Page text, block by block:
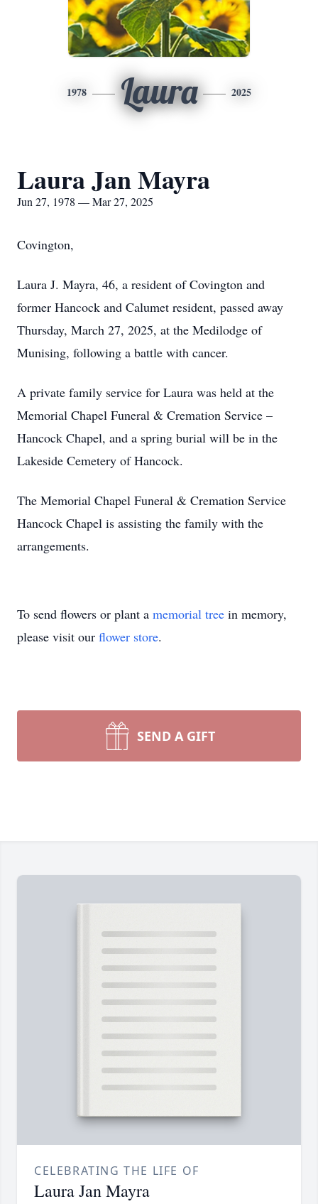
1978 Laura 2025
Laura Jan Mayra
Jun 27, 1978 — Mar 27, 2025
Covington,
Laura J. Mayra, 46, a resident of Covington and
former Hancock and Calumet resident, passed away
Thursday, March 27, 2025, at the Medilodge of
Munising, following a battle with cancer.
A private family service for Laura was held at the
Memorial Chapel Funeral & Cremation Service –
Hancock Chapel, and a spring burial will be in the
Lakeside Cemetery of Hancock.
The Memorial Chapel Funeral & Cremation Service
Hancock Chapel is assisting the family with the
arrangements.
To send flowers or plant a memorial tree in memory,
please visit our flower store.
SEND A GIFT
CELEBRATING THE LIFE OF
Laura Jan Mayra